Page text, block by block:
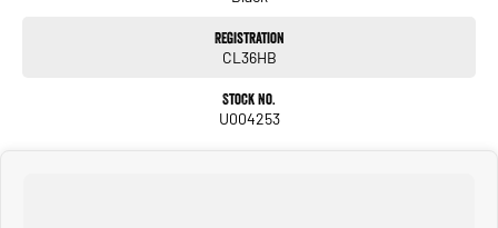
Registration
CL36HB
Stock No.
U004253